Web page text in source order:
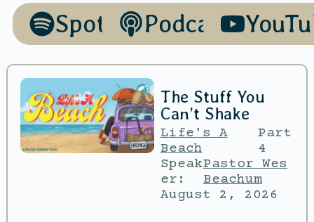
Spotify Podcasts
The Stuff You
Can’t Shake
Life's A
Beach
Part
4
Speak
er:
Pastor Wes
Beachum
August 2, 2026